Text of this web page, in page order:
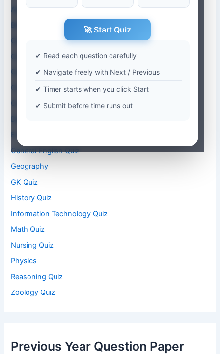
🚀 Start Quiz
✔ Read each question carefully
✔ Navigate freely with Next / Previous
✔ Timer starts when you click Start
✔ Submit before time runs out
Aptitude Quiz
Biology Quiz
Chemistry
Computer Abbreviations
Computer Application Quiz
Computer Science Quiz
Current Affairs-2026
Environmental Studies Quiz
General English Quiz
Geography
GK Quiz
History Quiz
Information Technology Quiz
Math Quiz
Nursing Quiz
Physics
Reasoning Quiz
Zoology Quiz
Previous Year Question Paper